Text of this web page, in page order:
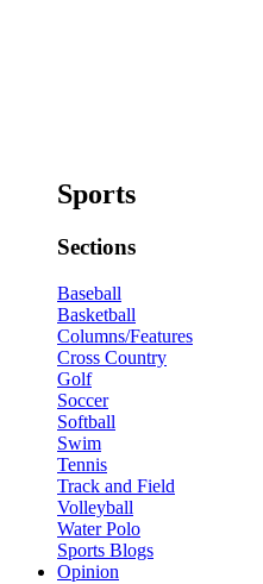
Sports
Sections
Baseball
Basketball
Columns/Features
Cross Country
Golf
Soccer
Softball
Swim
Tennis
Track and Field
Volleyball
Water Polo
Sports Blogs
Opinion